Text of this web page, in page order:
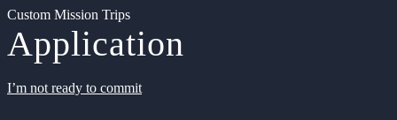
Custom Mission Trips
Application
I’m not ready to commit